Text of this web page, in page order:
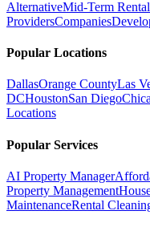
AlternativeMid-Term
ProvidersCompanies
Popular Locations
DallasOrange CountyLas
DCHoustonSan Diego
Locations
Popular Services
AI Property Manager
Property Management
MaintenanceRental